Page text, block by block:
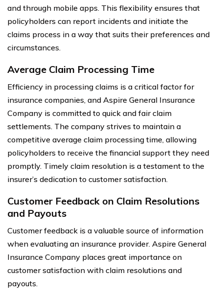
and through mobile apps. This flexibility ensures that
policyholders can report incidents and initiate the
claims process in a way that suits their preferences and
circumstances.
Average Claim Processing Time
Efficiency in processing claims is a critical factor for
insurance companies, and Aspire General Insurance
Company is committed to quick and fair claim
settlements. The company strives to maintain a
competitive average claim processing time, allowing
policyholders to receive the financial support they need
promptly. Timely claim resolution is a testament to the
insurer’s dedication to customer satisfaction.
Customer Feedback on Claim Resolutions
and Payouts
Customer feedback is a valuable source of information
when evaluating an insurance provider. Aspire General
Insurance Company places great importance on
customer satisfaction with claim resolutions and
payouts.